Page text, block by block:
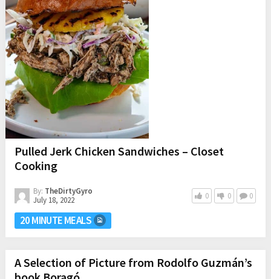
Pulled Jerk Chicken Sandwiches – Closet
Cooking
By: TheDirtyGyro
July 18, 2022
0 0 0
20 MINUTE MEALS
A Selection of Picture from Rodolfo Guzmán’s